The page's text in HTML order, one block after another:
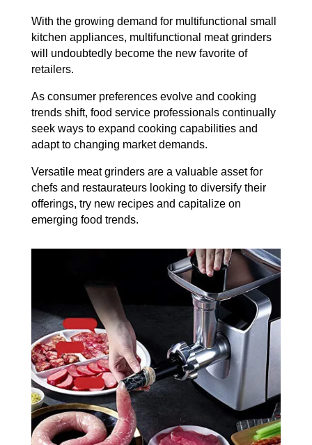
With the growing demand for multifunctional small
kitchen appliances, multifunctional meat grinders
will undoubtedly become the new favorite of
retailers.
As consumer preferences evolve and cooking
trends shift, food service professionals continually
seek ways to expand cooking capabilities and
adapt to changing market demands.
Versatile meat grinders are a valuable asset for
chefs and restaurateurs looking to diversify their
offerings, try new recipes and capitalize on
emerging food trends.